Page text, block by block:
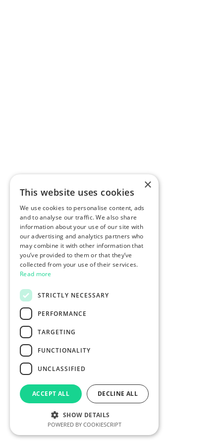
×
This website uses cookies
We use cookies to personalise content, ads
and to analyse our traffic. We also share
information about your use of our site with
our advertising and analytics partners who
may combine it with other information that
you’ve provided to them or that they’ve
collected from your use of their services.
Read more
STRICTLY NECESSARY
PERFORMANCE
TARGETING
FUNCTIONALITY
UNCLASSIFIED
ACCEPT ALL DECLINE ALL
SHOW DETAILS
POWERED BY COOKIESCRIPT